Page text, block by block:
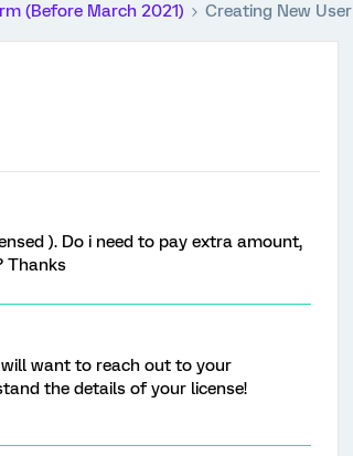
(Before March 2021) Creating New User
). Do i need to pay extra amount,
Thanks
want to reach out to your
the details of your license!